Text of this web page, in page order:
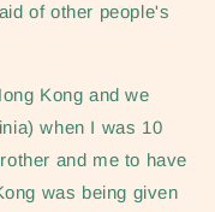
of other people's
Kong and we
when I was 10
and me to have
was being given